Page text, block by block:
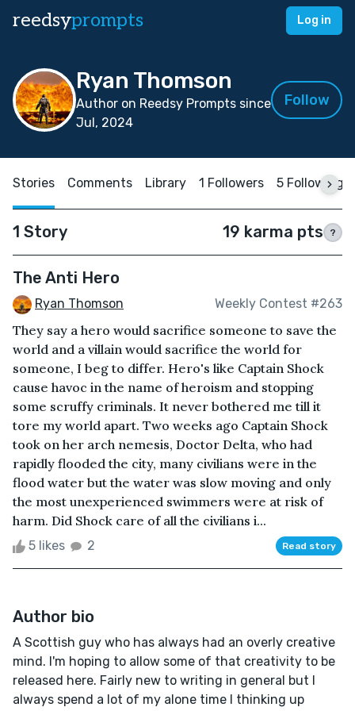
reedsyprompts Log in
Ryan Thomson
Author on Reedsy Prompts since
Jul, 2024
Follow
Stories Comments Library 1 Followers 5 Following
1 Story 19 karma pts ?
The Anti Hero
Ryan Thomson Weekly Contest #263
They say a hero would sacrifice someone to save the
world and a villain would sacrifice the world for
someone, I beg to differ. Hero's like Captain Shock
cause havoc in the name of heroism and stopping
some scruffy criminals. It never bothered me till it
tore my world apart. Two weeks ago Captain Shock
took on her arch nemesis, Doctor Delta, who had
rapidly flooded the city, many civilians were in the
flood water but the water was slow moving and only
the most unexperienced swimmers were at risk of
harm. Did Shock care of all the civilians i...
5 likes 2 Read story
Author bio
A Scottish guy who has always had an overly creative
mind. I'm hoping to allow some of that creativity to be
released here. Fairly new to writing in general but I
always spend a lot of my alone time I thinking up